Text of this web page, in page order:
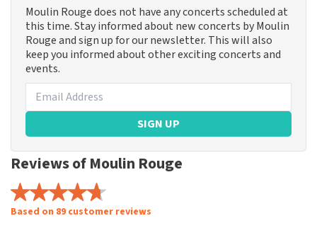
Moulin Rouge does not have any concerts scheduled at
this time. Stay informed about new concerts by Moulin
Rouge and sign up for our newsletter. This will also
keep you informed about other exciting concerts and
events.
SIGN UP
Reviews of Moulin Rouge
Based on 89 customer reviews